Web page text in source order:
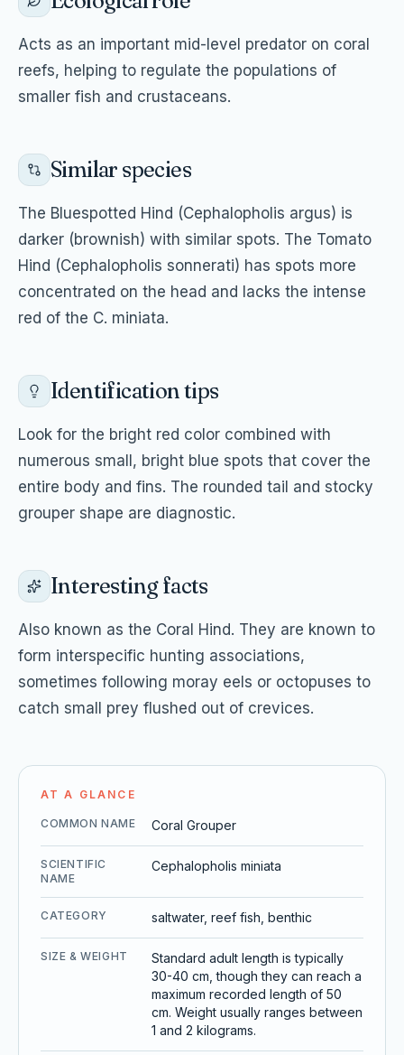
AT A GLANCE
COMMON NAME Coral Grouper
SCIENTIFIC
NAME
Cephalopholis miniata
CATEGORY saltwater, reef fish, benthic
SIZE & WEIGHT
Standard adult length is typically
30-40 cm, though they can reach a
maximum recorded length of 50
cm. Weight usually ranges between
1 and 2 kilograms.
Acts as an important mid-level predator on coral
reefs, helping to regulate the populations of
smaller fish and crustaceans.
Similar species
The Bluespotted Hind (Cephalopholis argus) is
darker (brownish) with similar spots. The Tomato
Hind (Cephalopholis sonnerati) has spots more
concentrated on the head and lacks the intense
red of the C. miniata.
Identification tips
Look for the bright red color combined with
numerous small, bright blue spots that cover the
entire body and fins. The rounded tail and stocky
grouper shape are diagnostic.
Interesting facts
Also known as the Coral Hind. They are known to
form interspecific hunting associations,
sometimes following moray eels or octopuses to
catch small prey flushed out of crevices.